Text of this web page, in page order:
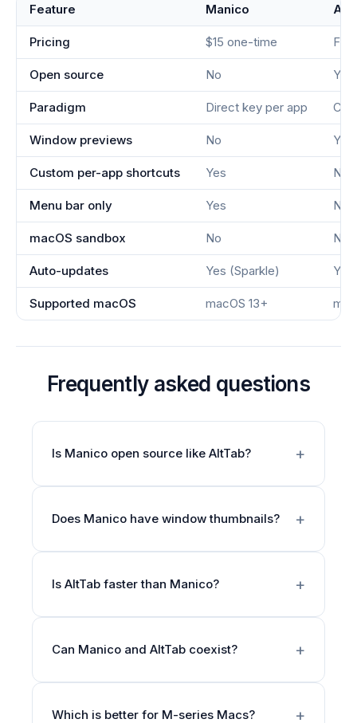
Feature Manico
Pricing $15 one-time
Open source No Yes
Paradigm Direct key per app
Window previews No Yes
Custom per-app shortcuts Yes No
Menu bar only Yes No
macOS sandbox No No
Auto-updates Yes (Sparkle)
Supported macOS macOS 13+
Frequently asked questions
Is Manico open source like AltTab?
Does Manico have window thumbnails?
Is AltTab faster than Manico?
Can Manico and AltTab coexist?
Which is better for M-series Macs?